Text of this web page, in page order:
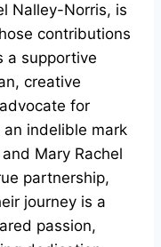
Nalley-Norris, is
contributions
a supportive
creative
for
indelible mark
Mary Rachel
partnership,
journey is a
passion,